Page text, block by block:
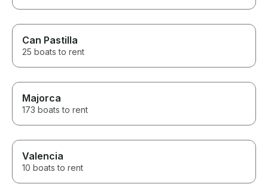
Can Pastilla
25 boats to rent
Majorca
173 boats to rent
Valencia
10 boats to rent